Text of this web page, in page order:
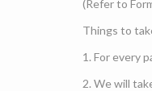
(Refer to
Things to
1. For every
2. We will